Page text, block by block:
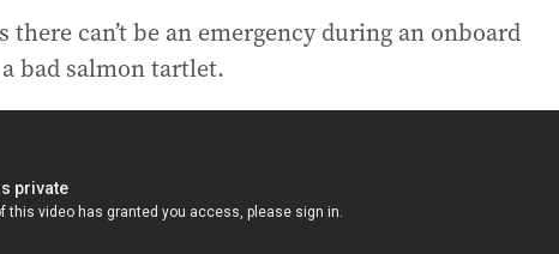
can’t be an emergency during an onboard
bad salmon tartlet.